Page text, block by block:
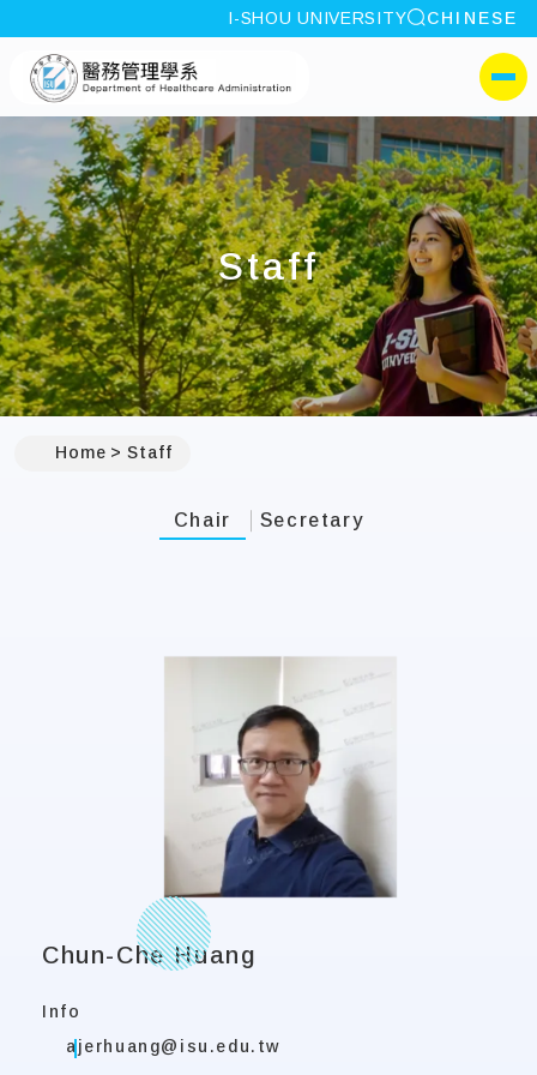
:::
I-SHOU UNIVERSITY site search
CHINESE
I-SHOU
側選單
Staff
Home Staff
Chair Secretary
Chun-Che Huang
Info
ajerhuang@isu.edu.tw